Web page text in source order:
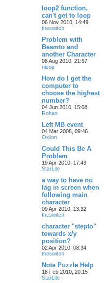
loop2 function,
can't get to loop
06 Nov 2010, 14:49
theswitch
Problem with
Beamto and
another Character
08 Aug 2010, 21:57
nicop
How do I get the
computer to
choose the highest
number?
04 Jun 2010, 15:08
Rohan
Left MB event
04 Mar 2008, 09:46
Oxilon
Could This Be A
Problem
19 Apr 2010, 17:49
StarLite
a way to have no
lag in screen when
following main
character
09 Apr 2010, 13:32
theswitch
character "stepto"
towards x/y
position?
02 Apr 2010, 08:34
theswitch
Note Puzzle Help
18 Feb 2010, 20:15
StarLite